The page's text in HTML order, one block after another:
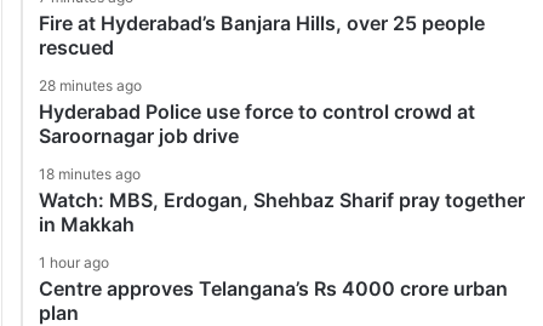
Fire at Hyderabad’s Banjara Hills, over 25 people
rescued
28 minutes ago
Hyderabad Police use force to control crowd at
Saroornagar job drive
18 minutes ago
Watch: MBS, Erdogan, Shehbaz Sharif pray together
in Makkah
1 hour ago
Centre approves Telangana’s Rs 4000 crore urban
plan